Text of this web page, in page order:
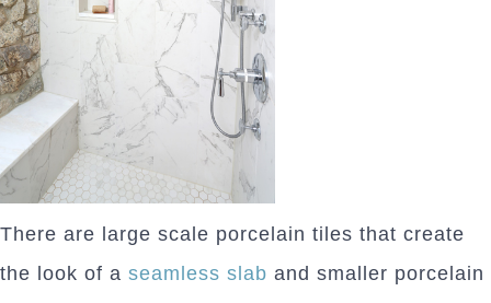
There are large scale porcelain tiles that create
the look of a seamless slab and smaller porcelain